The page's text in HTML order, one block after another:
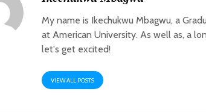
My name is Ikechukwu Mbagwu, a
at American University. As well as, a
let's get excited!
VIEW ALL POSTS